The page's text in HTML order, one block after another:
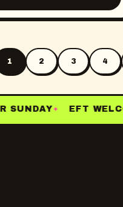
1 2 3 4
✦ EFT